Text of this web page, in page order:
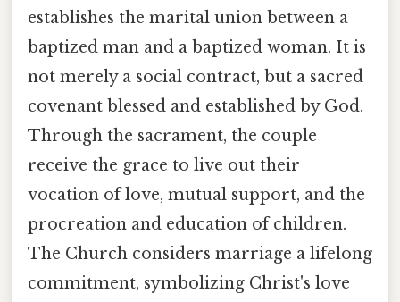
establishes the marital union between a
baptized man and a baptized woman. It is
not merely a social contract, but a sacred
covenant blessed and established by God.
Through the sacrament, the couple
receive the grace to live out their
vocation of love, mutual support, and the
procreation and education of children.
The Church considers marriage a lifelong
commitment, symbolizing Christ's love